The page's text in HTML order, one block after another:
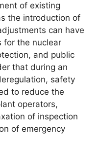
of existing
the introduction of
can have
for the nuclear
and public
that during an
safety
to reduce the
operators,
of inspection
of emergency